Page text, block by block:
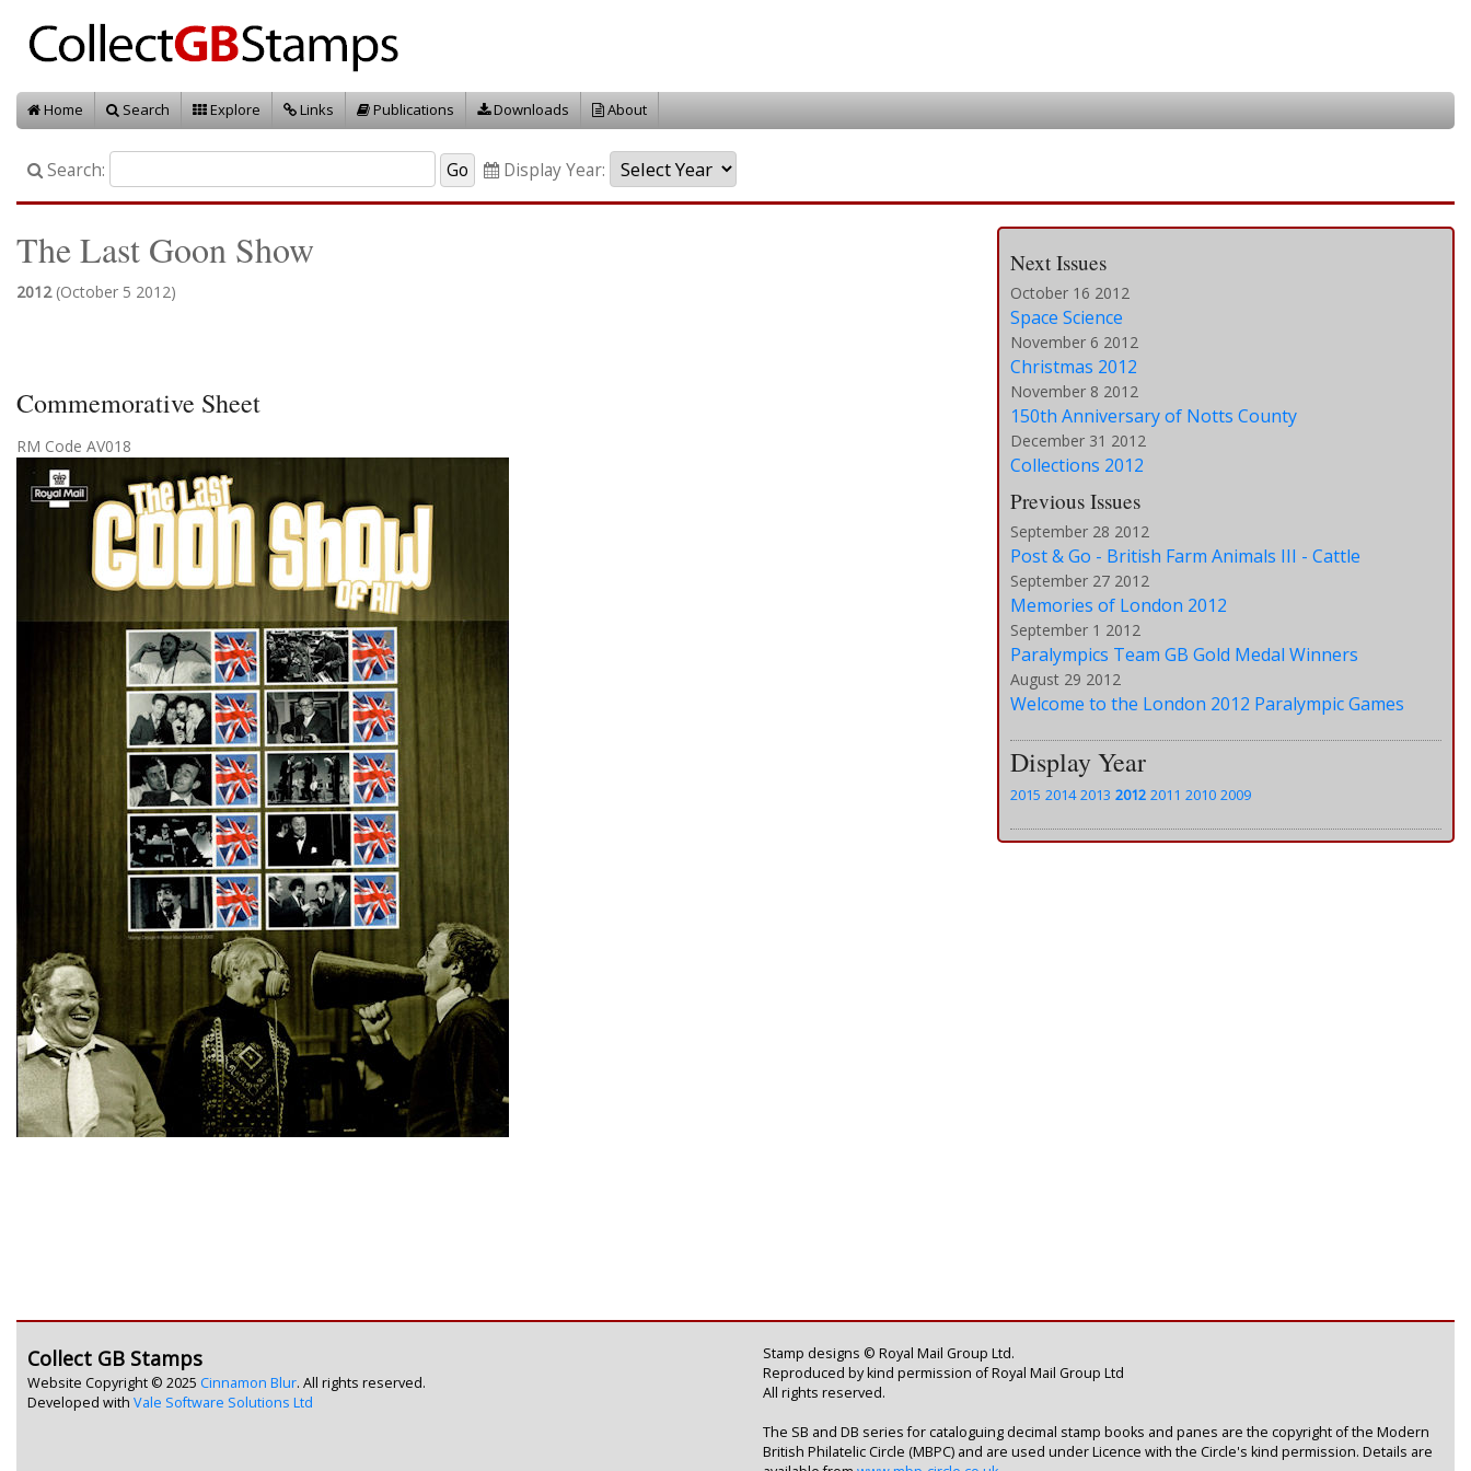
Home Search Explore Links Publications Downloads About
Search: Display Year:
The Last Goon Show
2012 (October 5 2012)
Commemorative Sheet
RM Code AV018
Next Issues
October 16 2012
Space Science
November 6 2012
Christmas 2012
November 8 2012
150th Anniversary of Notts County
December 31 2012
Collections 2012
Previous Issues
September 28 2012
Post & Go - British Farm Animals III - Cattle
September 27 2012
Memories of London 2012
September 1 2012
Paralympics Team GB Gold Medal Winners
August 29 2012
Welcome to the London 2012 Paralympic Games
Display Year
2015 2014 2013 2012 2011 2010 2009
Collect GB Stamps
Website Copyright © 2025 Cinnamon Blur. All rights reserved.
Developed with Vale Software Solutions Ltd
Stamp designs © Royal Mail Group Ltd.
Reproduced by kind permission of Royal Mail Group Ltd
All rights reserved.
The SB and DB series for cataloguing decimal stamp books and panes are the copyright of the Modern
British Philatelic Circle (MBPC) and are used under Licence with the Circle's kind permission. Details are